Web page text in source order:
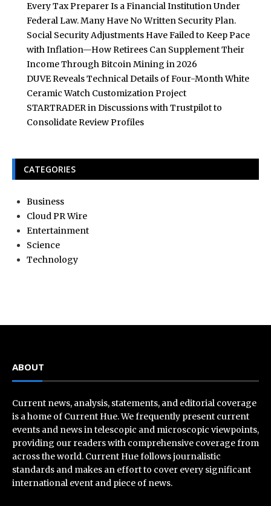
Every Tax Preparer Is a Financial Institution Under
Federal Law. Many Have No Written Security Plan.
Social Security Adjustments Have Failed to Keep Pace
with Inflation—How Retirees Can Supplement Their
Income Through Bitcoin Mining in 2026
DUVE Reveals Technical Details of Four-Month White
Ceramic Watch Customization Project
STARTRADER in Discussions with Trustpilot to
Consolidate Review Profiles
CATEGORIES
Business
Cloud PR Wire
Entertainment
Science
Technology
ABOUT
Current news, analysis, statements, and editorial coverage
is a home of Current Hue. We frequently present current
events and news in telescopic and microscopic viewpoints,
providing our readers with comprehensive coverage from
across the world. Current Hue follows journalistic
standards and makes an effort to cover every significant
international event and piece of news.